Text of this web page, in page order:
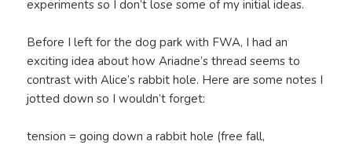
experiments so I don’t lose some of my initial ideas.
Before I left for the dog park with FWA, I had an
exciting idea about how Ariadne’s thread seems to
contrast with Alice’s rabbit hole. Here are some notes I
jotted down so I wouldn’t forget:
tension = going down a rabbit hole (free fall,